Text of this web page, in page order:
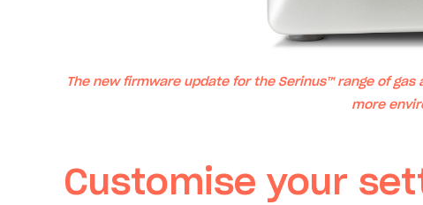
The new firmware update for the Serinus™ range of
more
Customise your